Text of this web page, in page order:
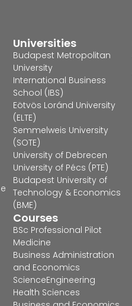
Universities
Budapest Metropolitan
University
International Business
School (IBS)
Eötvös Loránd University
(ELTE)
Semmelweis University
(SOTE)
University of Debrecen
University of Pécs (PTE)
Budapest University of
Technology & Economics
(BME)
Courses
BSc Professional Pilot
Medicine
Business Administration
and Economics
ScienceEngineering
Health Sciences